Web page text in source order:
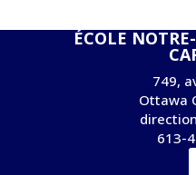
ÉCOLE
749,
Ottawa
613-